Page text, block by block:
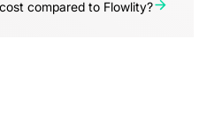
compared to Flowlity?